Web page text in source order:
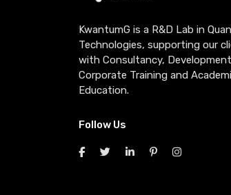
KwantumG is a R&D Lab in
Technologies, supporting our
with Consultancy,
Corporate Training and
Education.
Follow Us